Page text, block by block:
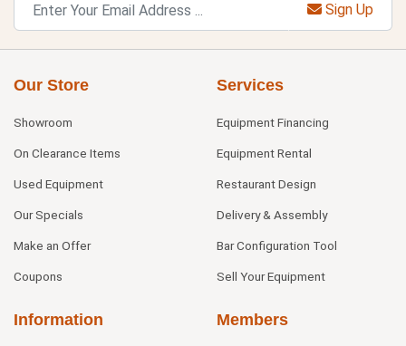
Sign Up
Our Store
Showroom
On Clearance Items
Used Equipment
Our Specials
Make an Offer
Coupons
Services
Equipment Financing
Equipment Rental
Restaurant Design
Delivery & Assembly
Bar Configuration Tool
Sell Your Equipment
Information Members